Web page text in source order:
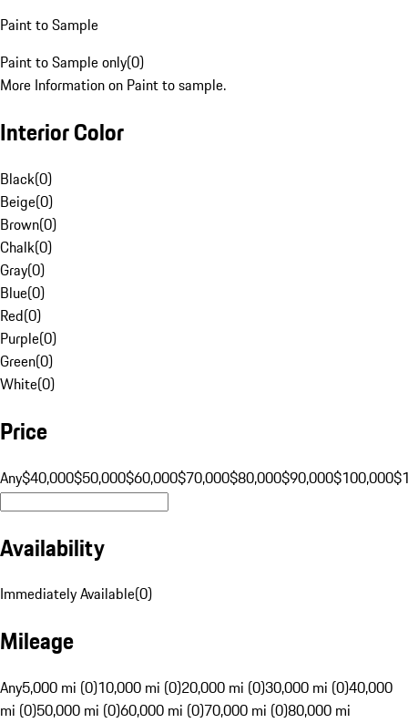
Paint to Sample
Paint to Sample only(0)
More Information on Paint to sample.
Interior Color
Black(0)
Beige(0)
Brown(0)
Chalk(0)
Gray(0)
Blue(0)
Red(0)
Purple(0)
Green(0)
White(0)
Price
Any$40,000$50,000$60,000$70,000$80,000$90,000$100,000
Availability
Immediately Available(0)
Mileage
Any5,000 mi (0)10,000 mi (0)20,000 mi (0)30,000 mi (0)40,000
mi (0)50,000 mi (0)60,000 mi (0)70,000 mi (0)80,000 mi